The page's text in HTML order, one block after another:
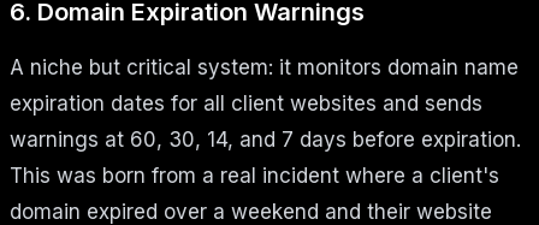
6. Domain Expiration Warnings
A niche but critical system: it monitors domain name
expiration dates for all client websites and sends
warnings at 60, 30, 14, and 7 days before expiration.
This was born from a real incident where a client's
domain expired over a weekend and their website